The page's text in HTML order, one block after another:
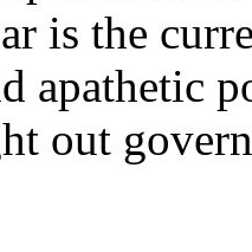
is the
apathetic
out